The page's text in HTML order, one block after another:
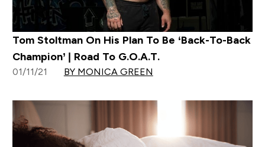
Tom Stoltman On His Plan To Be ‘Back-To-Back
Champion’ | Road To G.O.A.T.
01/11/21 BY MONICA GREEN